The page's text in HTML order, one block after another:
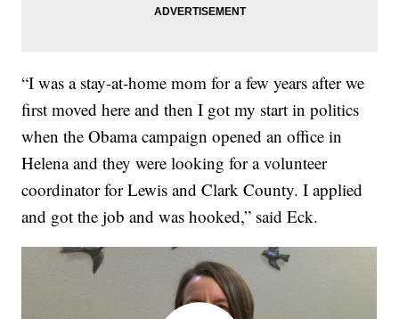
“I was a stay-at-home mom for a few years after we
first moved here and then I got my start in politics
when the Obama campaign opened an office in
Helena and they were looking for a volunteer
coordinator for Lewis and Clark County. I applied
and got the job and was hooked,” said Eck.